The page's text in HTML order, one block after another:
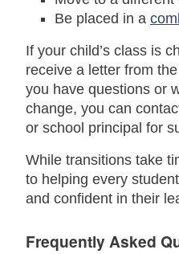
Be placed in a
If your child’s class is
receive a letter from
you have questions or
change, you can
or school principal for
While transitions take
to helping every
and confident in their
Frequently Asked